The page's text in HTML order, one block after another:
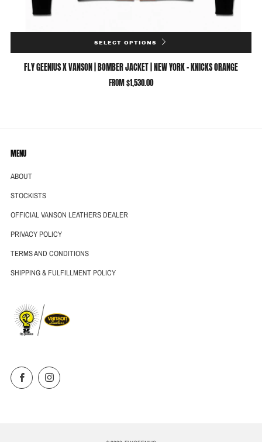
SELECT OPTIONS
FLY GEENIUS X VANSON | BOMBER JACKET | NEW YORK - KNICKS ORANGE
FROM$1,530.00
MENU
ABOUT
STOCKISTS
OFFICIAL VANSON LEATHERS DEALER
PRIVACY POLICY
TERMS AND CONDITIONS
SHIPPING & FULFILLMENT POLICY
FacebookInstagram